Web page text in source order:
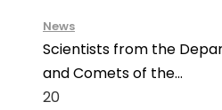
News
Scientists from the
and Comets of the...
20